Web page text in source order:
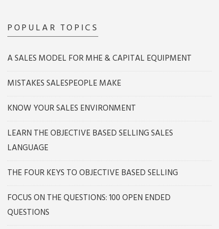
POPULAR TOPICS
A SALES MODEL FOR MHE & CAPITAL EQUIPMENT
MISTAKES SALESPEOPLE MAKE
KNOW YOUR SALES ENVIRONMENT
LEARN THE OBJECTIVE BASED SELLING SALES
LANGUAGE
THE FOUR KEYS TO OBJECTIVE BASED SELLING
FOCUS ON THE QUESTIONS: 100 OPEN ENDED
QUESTIONS